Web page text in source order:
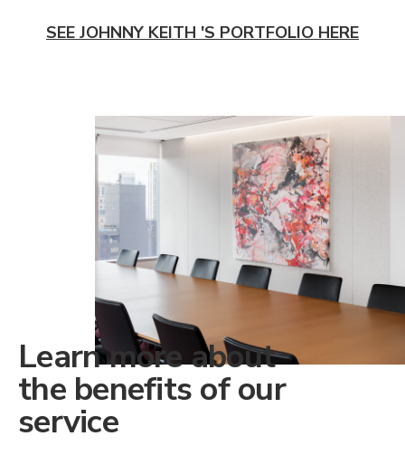
SEE JOHNNY KEITH 'S PORTFOLIO HERE
Learn more about
the benefits of our
service